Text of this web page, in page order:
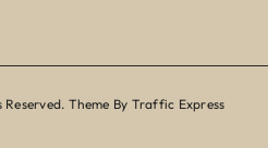
Theme By Traffic Express